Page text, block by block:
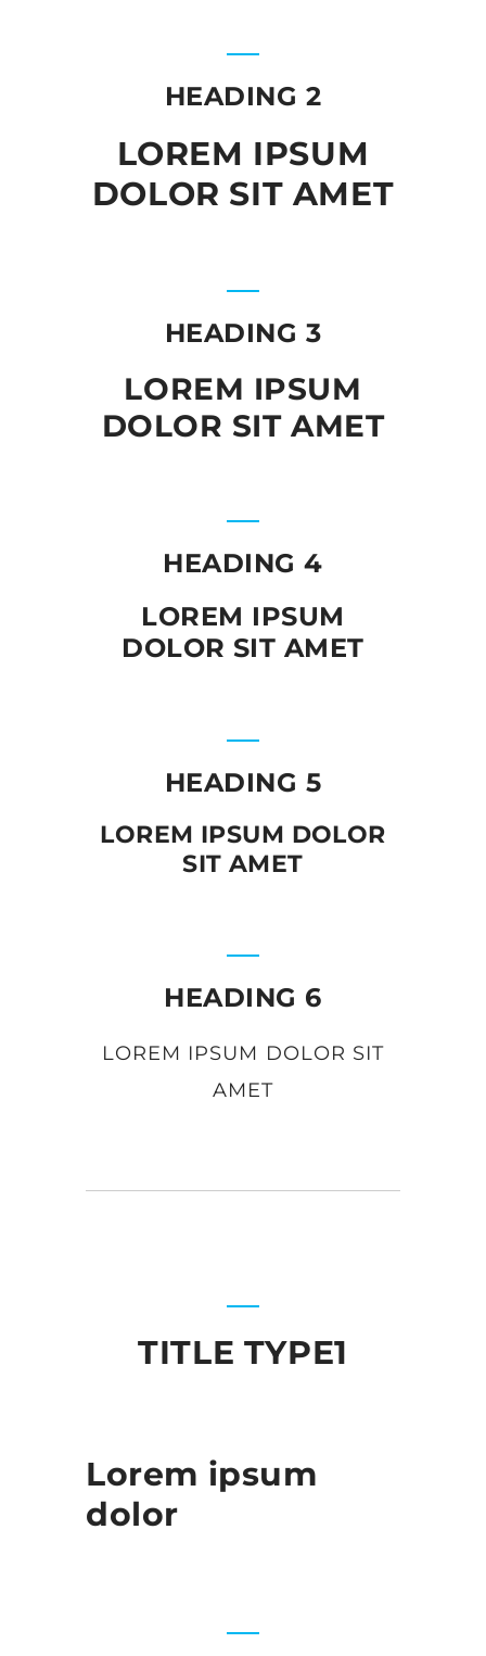
HEADING 2
LOREM IPSUM
DOLOR SIT AMET
HEADING 3
LOREM IPSUM
DOLOR SIT AMET
HEADING 4
LOREM IPSUM
DOLOR SIT AMET
HEADING 5
LOREM IPSUM DOLOR
SIT AMET
HEADING 6
LOREM IPSUM DOLOR SIT
AMET
TITLE TYPE1
Lorem ipsum
dolor